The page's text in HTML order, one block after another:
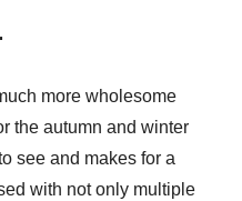
more wholesome
the autumn and winter
see and makes for a
with not only multiple